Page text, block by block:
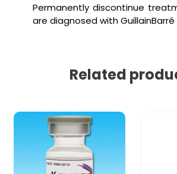
Permanently discontinue
are diagnosed with
Related